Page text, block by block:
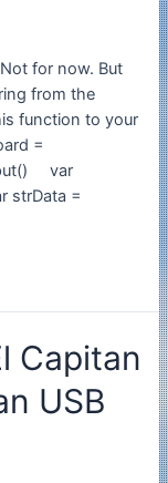
for now. But
from the
function to your
=
var
strData =
Capitan
USB